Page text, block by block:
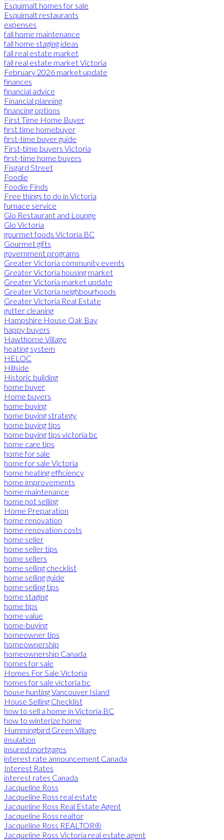
Esquimalt homes for sale
Esquimalt restaurants
expenses
fall home maintenance
fall home staging ideas
fall real estate market
fall real estate market Victoria
February 2026 market update
finances
financial advice
Financial planning
financing options
First Time Home Buyer
first time homebuyer
first-time buyer guide
First-time buyers Victoria
first-time home buyers
Fisgard Street
Foodie
Foodie Finds
Free things to do in Victoria
furnace service
Glo Restaurant and Lounge
Glo Victoria
gourmet foods Victoria BC
Gourmet gifts
government programs
Greater Victoria community events
Greater Victoria housing market
Greater Victoria market update
Greater Victoria neighbourhoods
Greater Victoria Real Estate
gutter cleaning
Hampshire House Oak Bay
happy buyers
Hawthorne Village
heating system
HELOC
Hillside
Historic building
home buyer
Home buyers
home buying
home buying strategy
home buying tips
home buying tips victoria bc
home care tips
home for sale
home for sale Victoria
home heating efficiency
home improvements
home maintenance
home not selling
Home Preparation
home renovation
home renovation costs
home seller
home seller tips
home sellers
home selling checklist
home selling guide
home selling tips
home staging
home tips
home value
home-buying
homeowner tips
homeownership
homeownership Canada
homes for sale
Homes For Sale Victoria
homes for sale victoria bc
house hunting Vancouver Island
House Selling Checklist
how to sell a home in Victoria BC
how to winterize home
Hummingbird Green Village
insulation
insured mortgages
interest rate announcement Canada
Interest Rates
interest rates Canada
Jacqueline Ross
Jacqueline Ross real estate
Jacqueline Ross Real Estate Agent
Jacqueline Ross realtor
Jacqueline Ross REALTOR®
Jacqueline Ross Victoria real estate agent